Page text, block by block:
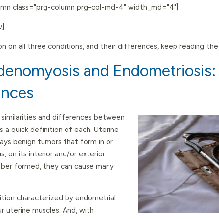
class="prg-column prg-col-md-4" width_md="4"]
on all three conditions, and their differences, keep reading
and
and differences between
a quick definition of each. Uterine
benign tumors that form in or
on its interior and/or exterior.
formed, they can cause many
characterized by endometrial
uterine muscles. And, with